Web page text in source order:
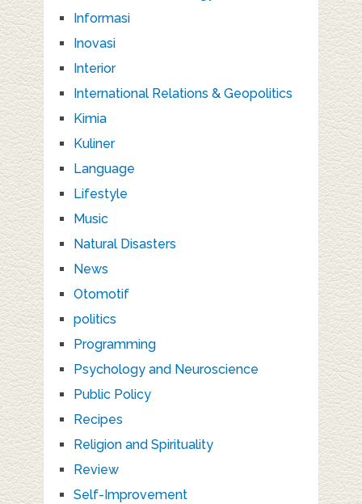
Informasi
Inovasi
Interior
International Relations & Geopolitics
Kimia
Kuliner
Language
Lifestyle
Music
Natural Disasters
News
Otomotif
politics
Programming
Psychology and Neuroscience
Public Policy
Recipes
Religion and Spirituality
Review
Self-Improvement